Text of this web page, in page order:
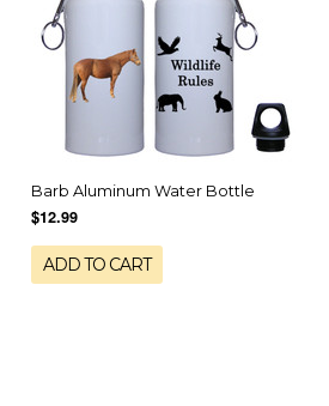
Barb Aluminum Water Bottle
$12.99
ADD TO CART